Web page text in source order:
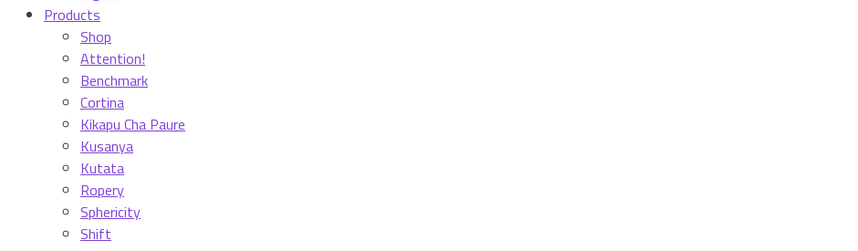
Products
Shop
Attention!
Benchmark
Cortina
Kikapu Cha Paure
Kusanya
Kutata
Ropery
Sphericity
Shift